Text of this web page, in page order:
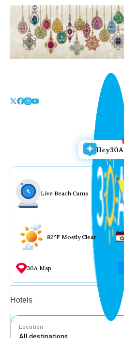
Skip
content
Live Beach Cams
82°F Mostly Clear
30A Map
Hotels
Location